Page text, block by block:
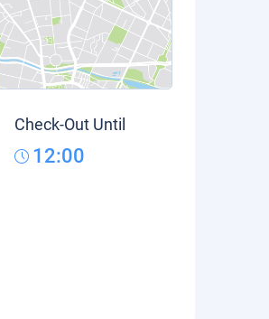
Check-Out Until
12:00